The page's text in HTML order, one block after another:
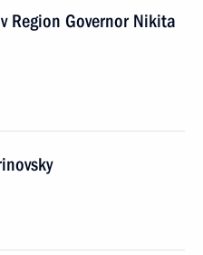
Region Governor Nikita